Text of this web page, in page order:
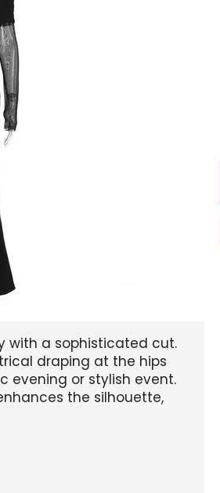
with a sophisticated cut.
draping at the hips
evening or stylish event.
the silhouette,